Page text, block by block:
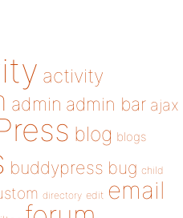
activity
admin admin bar ajax
blog blogs
buddypress bug child
directory edit email